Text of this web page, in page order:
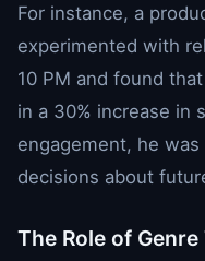
For instance, a
experimented with
10 PM and found
in a 30% increase in
engagement, he
decisions about
The Role of